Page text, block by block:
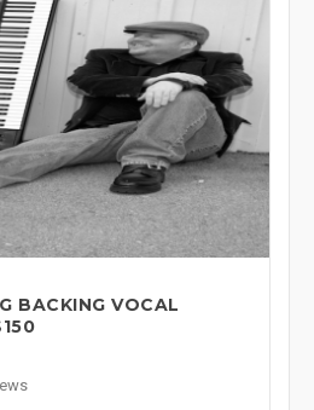
BACKING VOCAL